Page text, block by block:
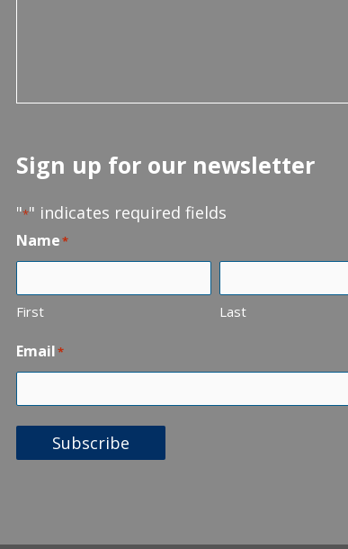
Sign up for our newsletter
"*" indicates required fields
Name*
First Last
Email*
Subscribe